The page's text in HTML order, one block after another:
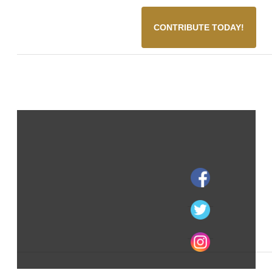
CONTRIBUTE TODAY!